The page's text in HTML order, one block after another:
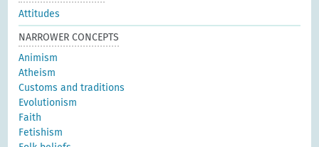
Attitudes
NARROWER CONCEPTS
Animism
Atheism
Customs and traditions
Evolutionism
Faith
Fetishism